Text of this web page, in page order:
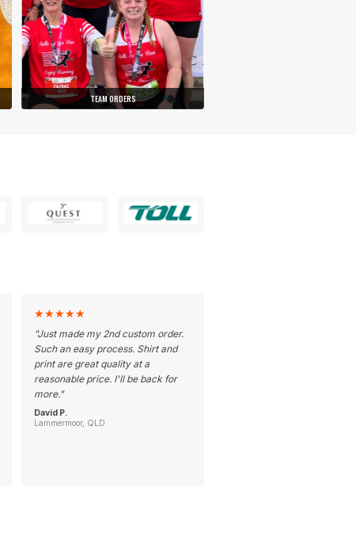
TEAM ORDERS
★★★★★
"Just made my 2nd custom order.
Such an easy process. Shirt and
print are great quality at a
reasonable price. I'll be back for
more."
David P.
Lammermoor, QLD